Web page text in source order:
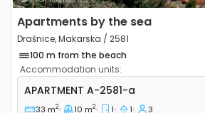
Apartments by the sea
Drašnice, Makarska / 2581
100 m from the beach
Accommodation units:
One bedroom apartment
APARTMENT A-2581-a
33 m2 10 m2 1 1 3